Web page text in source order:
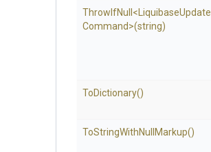
ThrowIfNull < LiquibaseUpdate
Command>(string)
ToDictionary()
ToStringWithNull Markup()